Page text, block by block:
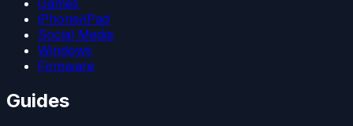
iPhone/iPad
Social Media
Windows
Firmware
Guides